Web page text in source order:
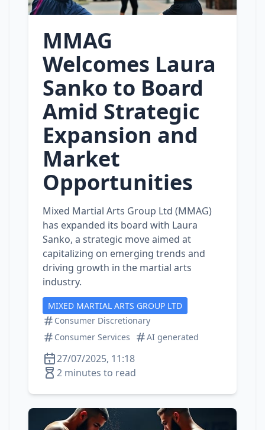
MMAG
Welcomes Laura
Sanko to Board
Amid Strategic
Expansion and
Market
Opportunities
Mixed Martial Arts Group Ltd (MMAG)
has expanded its board with Laura
Sanko, a strategic move aimed at
capitalizing on emerging trends and
driving growth in the martial arts
industry.
MIXED MARTIAL ARTS GROUP LTD
Consumer Discretionary
Consumer Services
AI generated
27/07/2025, 11:18
2 minutes to read